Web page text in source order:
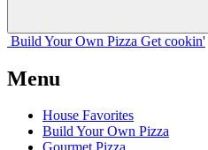
Build Your Own Pizza Get cookin'
Menu
House Favorites
Build Your Own Pizza